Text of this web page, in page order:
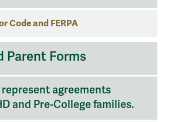
Code and FERPA
Parent Forms
represent agreements
and Pre-College families.